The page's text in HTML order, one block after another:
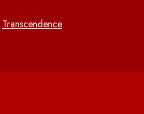
Transcendence